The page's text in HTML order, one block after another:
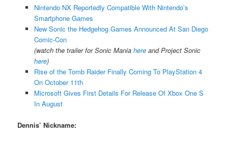
Nintendo NX Reportedly Compatible With Nintendo’s
Smartphone Games
New Sonic the Hedgehog Games Announced At San Diego
Comic-Con
(watch the trailer for Sonic Mania hereand Project Sonic
here)
Rise of the Tomb Raider Finally Coming To PlayStation 4
On October 11th
Microsoft Gives First Details For Release Of Xbox One S
In August
Dennis’ Nickname: